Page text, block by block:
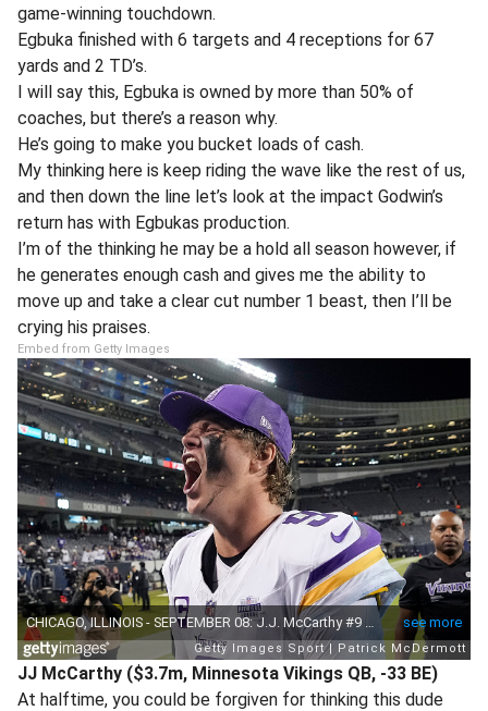
game-winning touchdown.
Egbuka finished with 6 targets and 4 receptions for 67
yards and 2 TD’s.
I will say this, Egbuka is owned by more than 50% of
coaches, but there’s a reason why.
He’s going to make you bucket loads of cash.
My thinking here is keep riding the wave like the rest of us,
and then down the line let’s look at the impact Godwin’s
return has with Egbukas production.
I’m of the thinking he may be a hold all season however, if
he generates enough cash and gives me the ability to
move up and take a clear cut number 1 beast, then I’ll be
crying his praises.
Embed from Getty Images
JJ McCarthy ($3.7m, Minnesota Vikings QB, -33 BE)
At halftime, you could be forgiven for thinking this dude